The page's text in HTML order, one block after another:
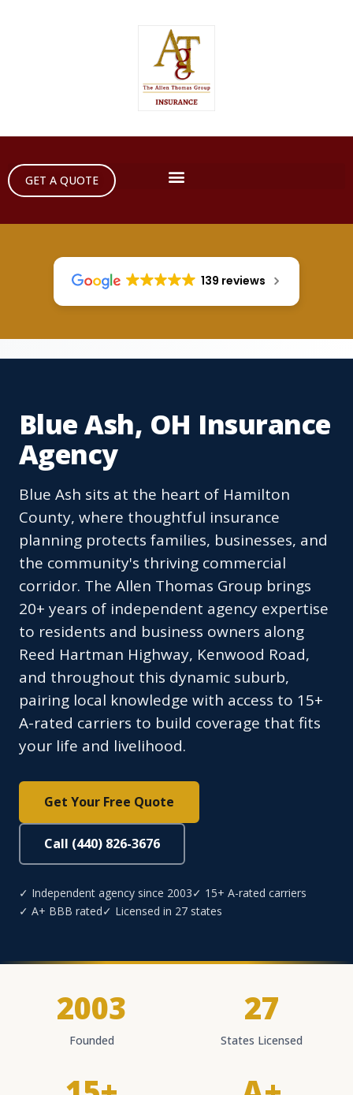
GET A QUOTE
139 reviews
Blue Ash, OH Insurance
Agency
Blue Ash sits at the heart of Hamilton
County, where thoughtful insurance
planning protects families, businesses, and
the community's thriving commercial
corridor. The Allen Thomas Group brings
20+ years of independent agency expertise
to residents and business owners along
Reed Hartman Highway, Kenwood Road,
and throughout this dynamic suburb,
pairing local knowledge with access to 15+
A-rated carriers to build coverage that fits
your life and livelihood.
Get Your Free Quote
Call (440) 826-3676
✓ Independent agency since 2003✓ 15+ A-rated carriers
✓ A+ BBB rated✓ Licensed in 27 states
2003
Founded
27
States Licensed